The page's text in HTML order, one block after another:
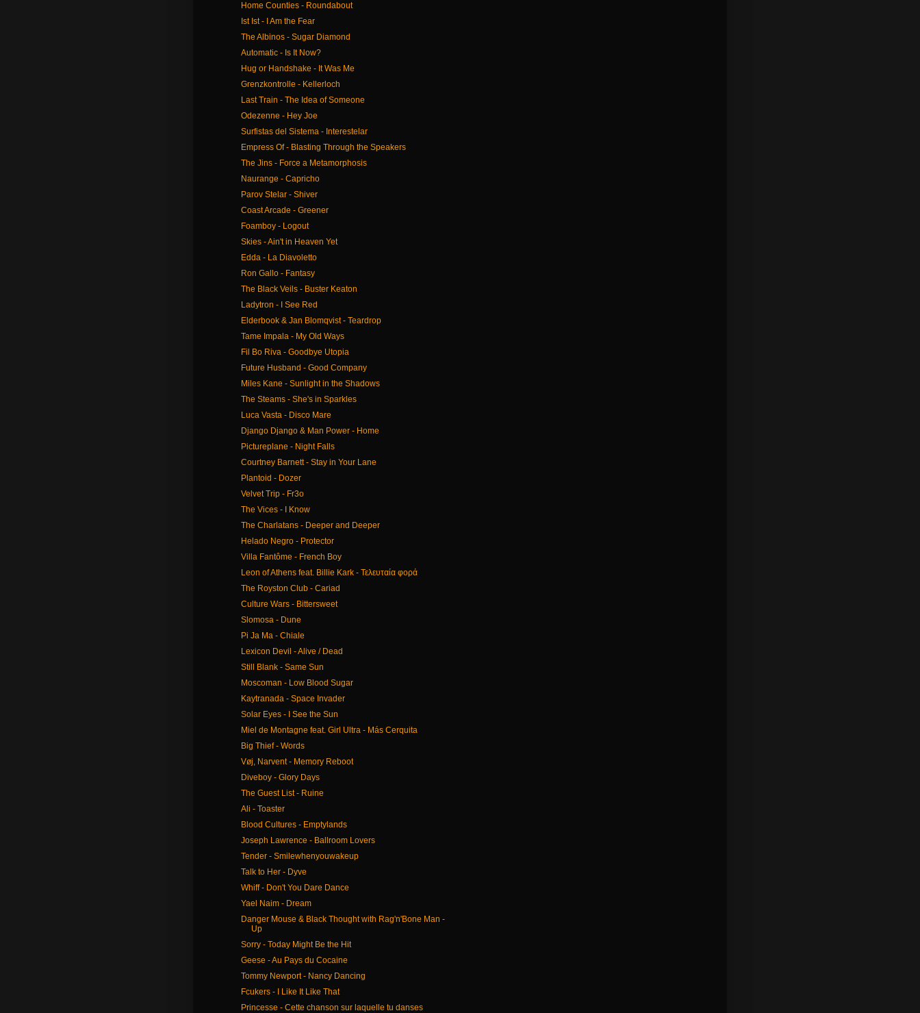
Home Counties - Roundabout
Ist Ist - I Am the Fear
The Albinos - Sugar Diamond
Automatic - Is It Now?
Hug or Handshake - It Was Me
Grenzkontrolle - Kellerloch
Last Train - The Idea of Someone
Odezenne - Hey Joe
Surfistas del Sistema - Interestelar
Empress Of - Blasting Through the Speakers
The Jins - Force a Metamorphosis
Naurange - Capricho
Parov Stelar - Shiver
Coast Arcade - Greener
Foamboy - Logout
Skies - Ain't in Heaven Yet
Edda - La Diavoletto
Ron Gallo - Fantasy
The Black Veils - Buster Keaton
Ladytron - I See Red
Elderbook & Jan Blomqvist - Teardrop
Tame Impala - My Old Ways
Fil Bo Riva - Goodbye Utopia
Future Husband - Good Company
Miles Kane - Sunlight in the Shadows
The Steams - She's in Sparkles
Luca Vasta - Disco Mare
Django Django & Man Power - Home
Pictureplane - Night Falls
Courtney Barnett - Stay in Your Lane
Plantoid - Dozer
Velvet Trip - Fr3o
The Vices - I Know
The Charlatans - Deeper and Deeper
Helado Negro - Protector
Villa Fantôme - French Boy
Leon of Athens feat. Billie Kark - Τελευταία φορά
The Royston Club - Cariad
Culture Wars - Bittersweet
Slomosa - Dune
Pi Ja Ma - Chiale
Lexicon Devil - Alive / Dead
Still Blank - Same Sun
Moscoman - Low Blood Sugar
Kaytranada - Space Invader
Solar Eyes - I See the Sun
Miel de Montagne feat. Girl Ultra - Más Cerquita
Big Thief - Words
Vøj, Narvent - Memory Reboot
Diveboy - Glory Days
The Guest List - Ruine
Ali - Toaster
Blood Cultures - Emptylands
Joseph Lawrence - Ballroom Lovers
Tender - Smilewhenyouwakeup
Talk to Her - Dyve
Whiff - Don't You Dare Dance
Yael Naim - Dream
Danger Mouse & Black Thought with Rag'n'Bone Man -
Up
Sorry - Today Might Be the Hit
Geese - Au Pays du Cocaine
Tommy Newport - Nancy Dancing
Fcukers - I Like It Like That
Princesse - Cette chanson sur laquelle tu danses